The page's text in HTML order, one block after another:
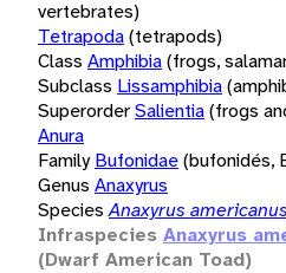
vertebrates)
Tetrapoda(tetrapods)
Class Amphibia(frogs,
Subclass Lissamphibia
SuperorderSalientia(frogs
Anura
Family Bufonidae(bufonidés,
Genus Anaxyrus
Species Anaxyrus americanus
Infraspecies Anaxyrus
(Dwarf American Toad)